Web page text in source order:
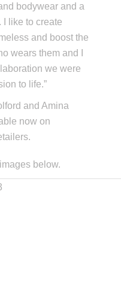
bodywear and a
I like to create
and boost the
wears them and I
we were
to life.”
and Amina
now on
below.